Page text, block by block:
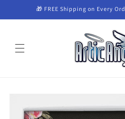
Skip to🎁 FREE Shipping on Every
information